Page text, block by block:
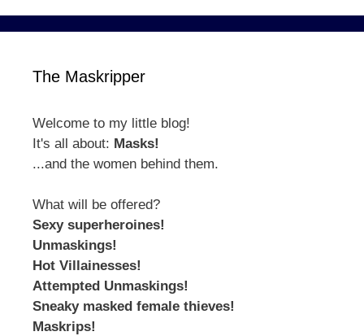
The Maskripper
Welcome to my little blog!
It's all about: Masks!
...and the women behind them.
What will be offered?
Sexy superheroines!
Unmaskings!
Hot Villainesses!
Attempted Unmaskings!
Sneaky masked female thieves!
Maskrips!